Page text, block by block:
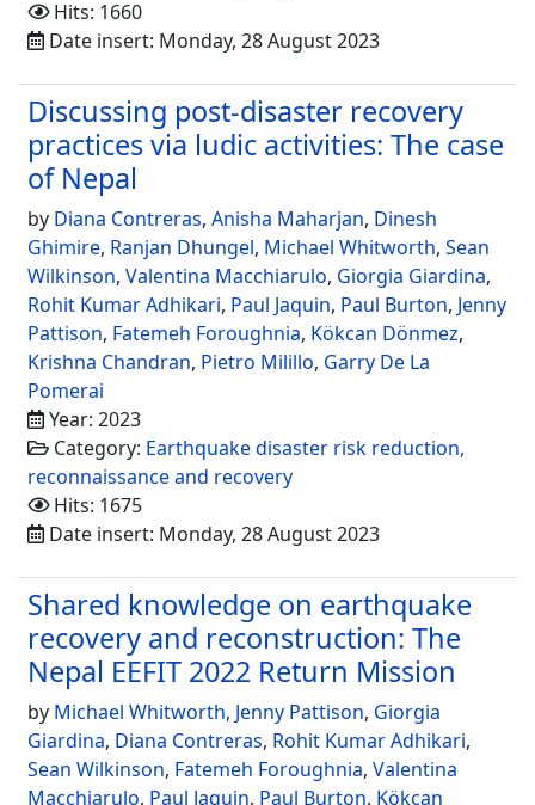
Hits: 1660
Date insert: Monday, 28 August 2023
Discussing post-disaster recovery
practices via ludic activities: The case
of Nepal
by Diana Contreras, Anisha Maharjan, Dinesh
Ghimire, Ranjan Dhungel, Michael Whitworth, Sean
Wilkinson, Valentina Macchiarulo, Giorgia Giardina,
Rohit Kumar Adhikari, Paul Jaquin, Paul Burton, Jenny
Pattison, Fatemeh Foroughnia, Kökcan Dönmez,
Krishna Chandran, Pietro Milillo, Garry De La
Pomerai
Year: 2023
Category: Earthquake disaster risk reduction,
reconnaissance and recovery
Hits: 1675
Date insert: Monday, 28 August 2023
Shared knowledge on earthquake
recovery and reconstruction: The
Nepal EEFIT 2022 Return Mission
by Michael Whitworth, Jenny Pattison, Giorgia
Giardina, Diana Contreras, Rohit Kumar Adhikari,
Sean Wilkinson, Fatemeh Foroughnia, Valentina
Macchiarulo, Paul Jaquin, Paul Burton, Kökcan